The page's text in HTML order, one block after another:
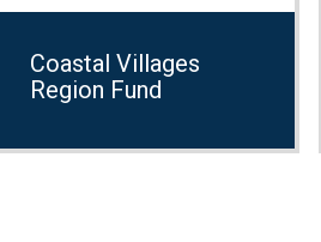
Coastal Villages
Region Fund